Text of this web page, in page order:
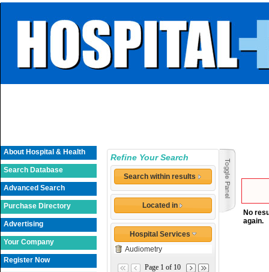
About Hospital & Health
Search Database
Advanced Search
Purchase Directory
Advertising
Your Company
Register Now
Refine Your Search
Search within results
Located in
Hospital Services
Audiometry
Page 1 of 10
No
again.